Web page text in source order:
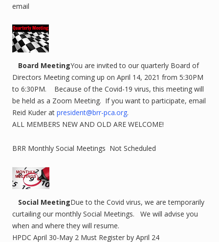
email
Board MeetingYou are invited to our quarterly Board of
Directors Meeting coming up on April 14, 2021 from 5:30PM
to 6:30PM. Because of the Covid-19 virus, this meeting will
be held as a Zoom Meeting. If you want to participate, email
Reid Kuder at president@brr-pca.org.
ALL MEMBERS NEW AND OLD ARE WELCOME!
BRR Monthly Social Meetings Not Scheduled
Social MeetingDue to the Covid virus, we are temporarily
curtailing our monthly Social Meetings. We will advise you
when and where they will resume.
HPDC April 30-May 2 Must Register by April 24